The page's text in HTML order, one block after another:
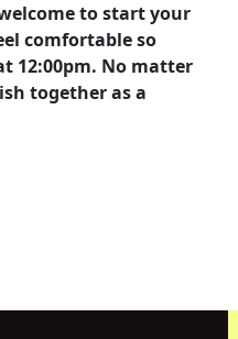
to start your
comfortable so
12:00pm. No matter
together as a